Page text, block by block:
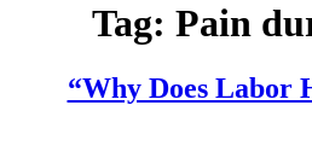
Tag: Pain
“Why Does Labor